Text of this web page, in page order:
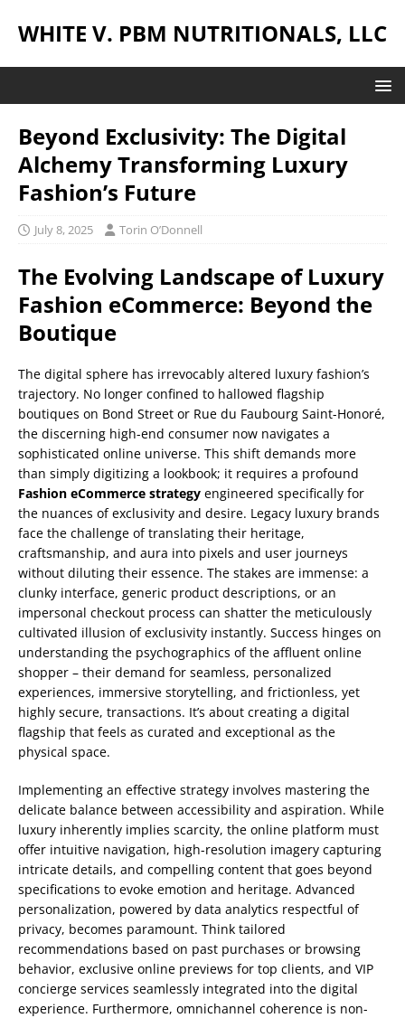
WHITE V. PBM NUTRITIONALS, LLC
Beyond Exclusivity: The Digital
Alchemy Transforming Luxury
Fashion’s Future
July 8, 2025 Torin O’Donnell
The Evolving Landscape of Luxury
Fashion eCommerce: Beyond the
Boutique
The digital sphere has irrevocably altered luxury fashion’s
trajectory. No longer confined to hallowed flagship
boutiques on Bond Street or Rue du Faubourg Saint-Honoré,
the discerning high-end consumer now navigates a
sophisticated online universe. This shift demands more
than simply digitizing a lookbook; it requires a profound
Fashion eCommerce strategy engineered specifically for
the nuances of exclusivity and desire. Legacy luxury brands
face the challenge of translating their heritage,
craftsmanship, and aura into pixels and user journeys
without diluting their essence. The stakes are immense: a
clunky interface, generic product descriptions, or an
impersonal checkout process can shatter the meticulously
cultivated illusion of exclusivity instantly. Success hinges on
understanding the psychographics of the affluent online
shopper – their demand for seamless, personalized
experiences, immersive storytelling, and frictionless, yet
highly secure, transactions. It’s about creating a digital
flagship that feels as curated and exceptional as the
physical space.
Implementing an effective strategy involves mastering the
delicate balance between accessibility and aspiration. While
luxury inherently implies scarcity, the online platform must
offer intuitive navigation, high-resolution imagery capturing
intricate details, and compelling content that goes beyond
specifications to evoke emotion and heritage. Advanced
personalization, powered by data analytics respectful of
privacy, becomes paramount. Think tailored
recommendations based on past purchases or browsing
behavior, exclusive online previews for top clients, and VIP
concierge services seamlessly integrated into the digital
experience. Furthermore, omnichannel coherence is non-